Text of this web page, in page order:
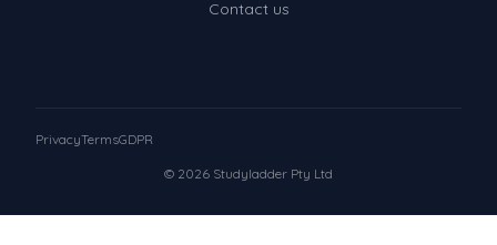
Contact us
© 2026 Studyladder Pty Ltd
PrivacyTermsGDPR